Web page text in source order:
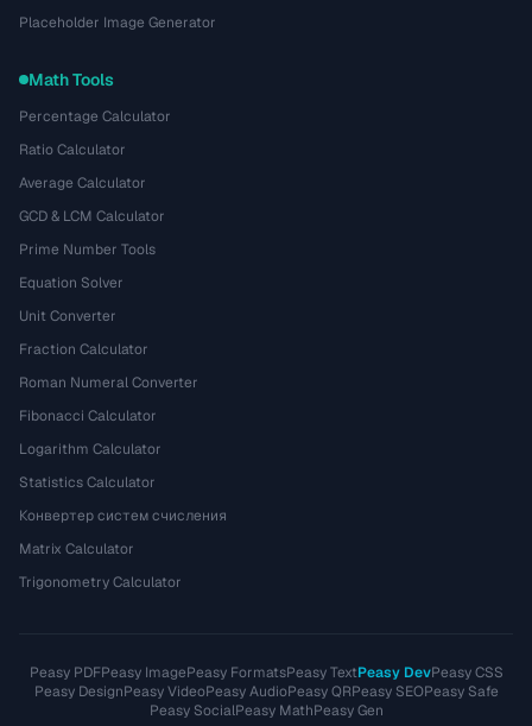
Placeholder Image Generator
Math Tools
Percentage Calculator
Ratio Calculator
Average Calculator
GCD & LCM Calculator
Prime Number Tools
Equation Solver
Unit Converter
Fraction Calculator
Roman Numeral Converter
Fibonacci Calculator
Logarithm Calculator
Statistics Calculator
Конвертер систем счисления
Matrix Calculator
Trigonometry Calculator
Peasy PDFPeasy ImagePeasy FormatsPeasy TextPeasy DevPeasy CSS
Peasy DesignPeasy VideoPeasy AudioPeasy QRPeasy SEOPeasy Safe
Peasy SocialPeasy MathPeasy Gen